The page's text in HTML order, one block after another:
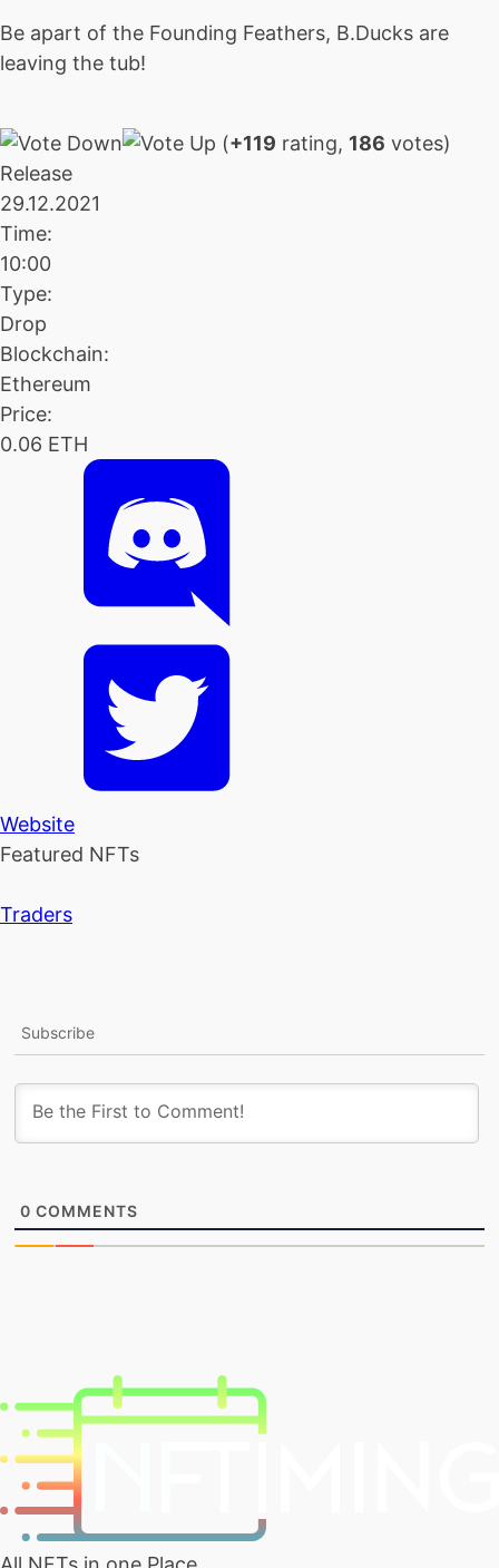
Be apart of the Founding Feathers, B.Ducks are
leaving the tub!
(+119 rating, 186 votes)
Release
29.12.2021
Time:
10:00
Type:
Drop
Blockchain:
Ethereum
Price:
0.06 ETH
Website
Featured NFTs
Traders
Subscribe
0 COMMENTS